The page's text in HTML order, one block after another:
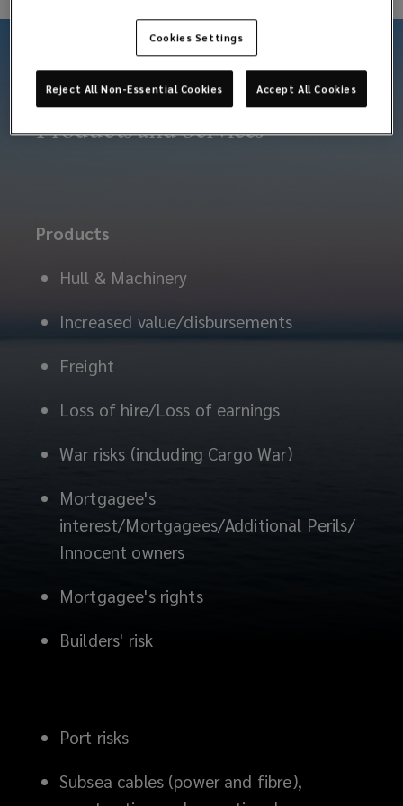
these
risks.
Products and Services
Products
Hull & Machinery
Increased value/disbursements
Freight
Loss of hire/Loss of earnings
War risks (including Cargo War)
Mortgagee's
interest/Mortgagees/Additional Perils/
Innocent owners
Mortgagee's rights
Builders' risk
Port risks
Subsea cables (power and fibre),
Cookies Settings
Reject All Non-Essential Cookies Accept All Cookies